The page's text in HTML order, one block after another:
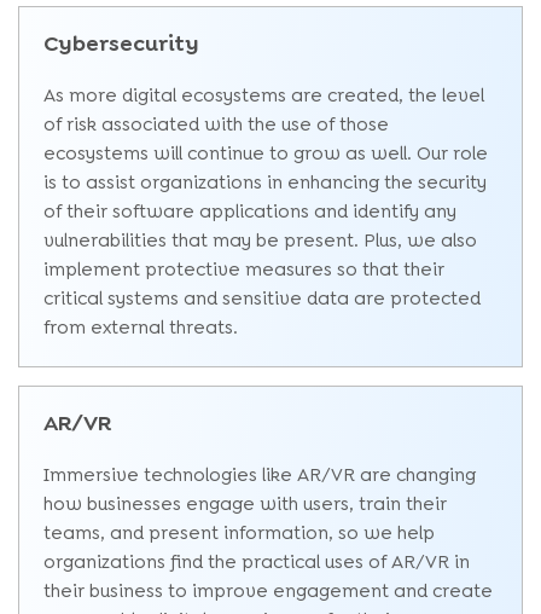
Cybersecurity
As more digital ecosystems are created, the level
of risk associated with the use of those
ecosystems will continue to grow as well. Our role
is to assist organizations in enhancing the security
of their software applications and identify any
vulnerabilities that may be present. Plus, we also
implement protective measures so that their
critical systems and sensitive data are protected
from external threats.
AR/VR
Immersive technologies like AR/VR are changing
how businesses engage with users, train their
teams, and present information, so we help
organizations find the practical uses of AR/VR in
their business to improve engagement and create